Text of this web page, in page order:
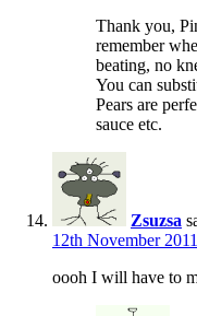
Thank you,
remember
beating, no
You can
Pears are
sauce etc.
Zsuzsa
12th November
oooh I will have to